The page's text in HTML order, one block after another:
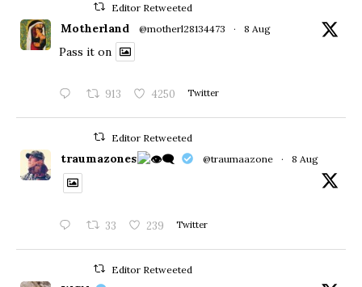
Editor Retweeted
Motherland @motherl28134473 · 8 Aug
Pass it on
913 4250 Twitter
Editor Retweeted
traumazones @traumaazone · 8 Aug
33 239 Twitter
Editor Retweeted